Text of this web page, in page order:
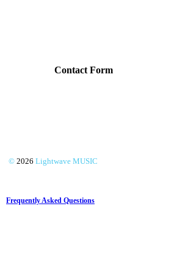
Contact Form
© 2026 Lightwave MUSIC
Frequently Asked Questions